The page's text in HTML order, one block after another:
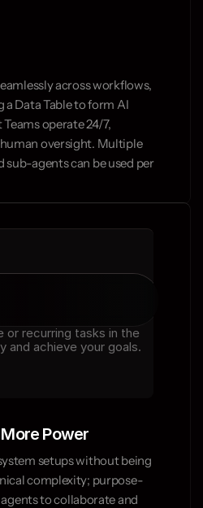
across workflows,
Data Table to form AI
operate 24/7,
oversight. Multiple
agents can be used per
or recurring tasks in the
and achieve your goals.
Power
setups without being
complexity; purpose-
to collaborate and